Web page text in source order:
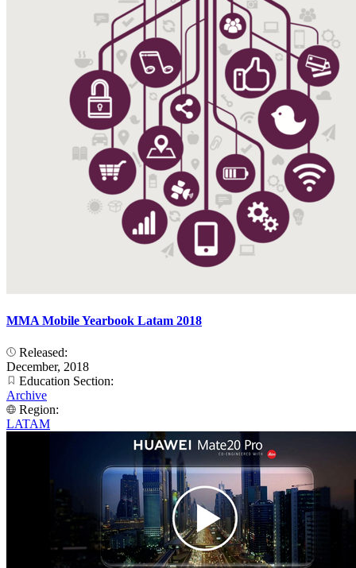
MMA Mobile Yearbook Latam 2018
Released:
December, 2018
Education Section:
Archive
Region:
LATAM